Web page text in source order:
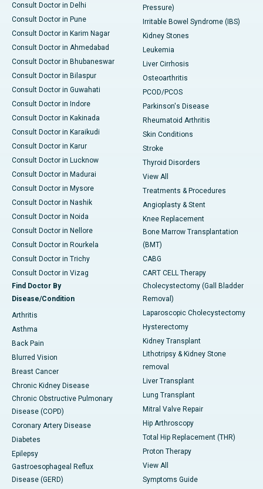
Consult Doctor in Delhi
Consult Doctor in Pune
Consult Doctor in Karim Nagar
Consult Doctor in Ahmedabad
Consult Doctor in Bhubaneswar
Consult Doctor in Bilaspur
Consult Doctor in Guwahati
Consult Doctor in Indore
Consult Doctor in Kakinada
Consult Doctor in Karaikudi
Consult Doctor in Karur
Consult Doctor in Lucknow
Consult Doctor in Madurai
Consult Doctor in Mysore
Consult Doctor in Nashik
Consult Doctor in Noida
Consult Doctor in Nellore
Consult Doctor in Rourkela
Consult Doctor in Trichy
Consult Doctor in Vizag
Find Doctor By
Disease/Condition
Arthritis
Asthma
Back Pain
Blurred Vision
Breast Cancer
Chronic Kidney Disease
Chronic Obstructive Pulmonary
Disease (COPD)
Coronary Artery Disease
Diabetes
Epilepsy
Gastroesophageal Reflux
Disease (GERD)
Pressure)
Irritable Bowel Syndrome (IBS)
Kidney Stones
Leukemia
Liver Cirrhosis
Osteoarthritis
PCOD/PCOS
Parkinson's Disease
Rheumatoid Arthritis
Skin Conditions
Stroke
Thyroid Disorders
View All
Treatments & Procedures
Angioplasty & Stent
Knee Replacement
Bone Marrow Transplantation
(BMT)
CABG
CART CELL Therapy
Cholecystectomy (Gall Bladder
Removal)
Laparoscopic Cholecystectomy
Hysterectomy
Kidney Transplant
Lithotripsy & Kidney Stone
removal
Liver Transplant
Lung Transplant
Mitral Valve Repair
Hip Arthroscopy
Total Hip Replacement (THR)
Proton Therapy
View All
Symptoms Guide